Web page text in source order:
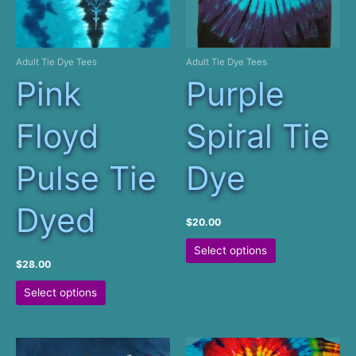
product
page
on
the
product
Adult Tie Dye Tees
Pink
Floyd
Pulse Tie
Dyed
$28.00
Select options
This
product
multiple
variants.
Adult Tie Dye Tees
Purple
Spiral Tie
Dye
$20.00
Select options
This
product
options